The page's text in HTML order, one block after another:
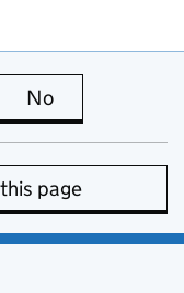
is useful
No
page